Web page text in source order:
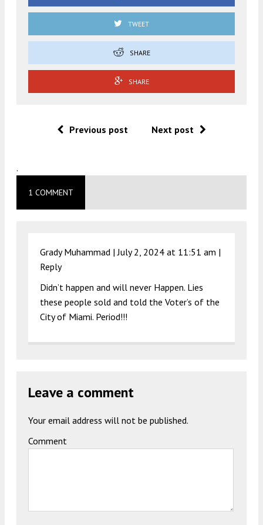
TWEET
SHARE
SHARE
Previous post Next post
.
1 COMMENT
Grady Muhammad |July 2, 2024 at 11:51 am |
Reply
Didn’t happen and will never Happen. Lies
these people sold and told the Voter’s of the
City of Miami. Period!!!
Leave a comment
Your email address will not be published.
Comment